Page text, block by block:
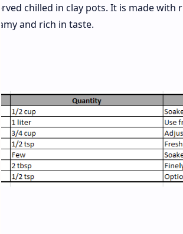
chilled in clay pots. It is made with
and rich in taste.